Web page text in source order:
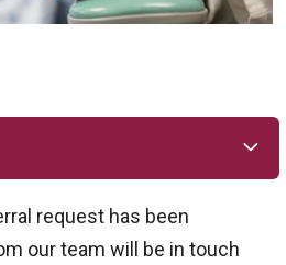
request has been
our team will be in touch